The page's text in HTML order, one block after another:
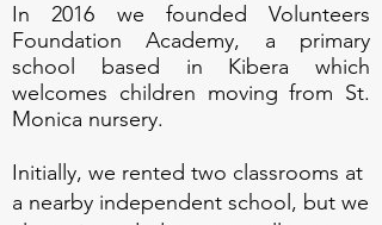
In 2016 we founded Volunteers
Foundation Academy, a primary
school based in Kibera which
welcomes children moving from St.
Monica nursery.
Initially, we rented two classrooms at
a nearby independent school, but we